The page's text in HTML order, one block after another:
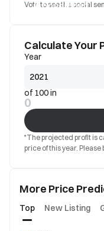
Good Bad
Vote to see the social
Calculate Your
Year
of 100 in
0
*The projected profit is
price of this year.
More Price
Top New Listing